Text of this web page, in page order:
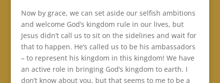
Now by grace, we can set aside our selfish ambitions
and welcome God’s kingdom rule in our lives, but
Jesus didn’t call us to sit on the sidelines and wait for
that to happen. He’s called us to be his ambassadors
– to represent his kingdom in this kingdom! We have
an active role in bringing God’s kingdom to earth. I
don’t know about you, but that seems to me to be a